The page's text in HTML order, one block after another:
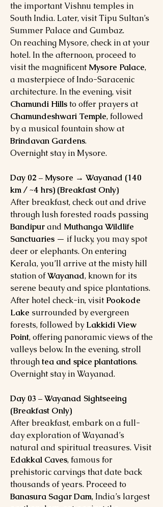
the important Vishnu temples in
South India. Later, visit Tipu Sultan’s
Summer Palace and Gumbaz.
On reaching Mysore, check in at your
hotel. In the afternoon, proceed to
visit the magnificent Mysore Palace,
a masterpiece of Indo-Saracenic
architecture. In the evening, visit
Chamundi Hillsto offer prayers at
Chamundeshwari Temple, followed
by a musical fountain show at
Brindavan Gardens.
Overnight stay in Mysore.
Day 02 – Mysore → Wayanad (140
km / ~4 hrs) (Breakfast Only)
After breakfast, check out and drive
through lush forested roads passing
Bandipurand Muthanga Wildlife
Sanctuaries — if lucky, you may spot
deer or elephants. On entering
Kerala, you’ll arrive at the misty hill
station ofWayanad, known for its
serene beauty and spice plantations.
After hotel check-in, visit Pookode
Lake surrounded by evergreen
forests, followed by Lakkidi View
Point, offering panoramic views of the
valleys below. In the evening, stroll
throughtea and spice plantations.
Overnight stay in Wayanad.
Day 03 – Wayanad Sightseeing
(Breakfast Only)
After breakfast, embark on a full-
day exploration of Wayanad’s
natural and spiritual treasures. Visit
Edakkal Caves, famous for
prehistoric carvings that date back
thousands of years. Proceed to
Banasura Sagar Dam, India’s largest